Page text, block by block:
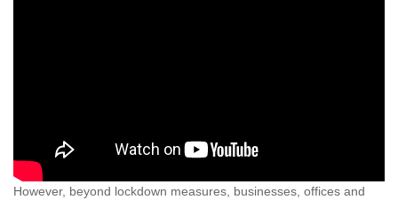
However, beyond lockdown measures, businesses, offices and